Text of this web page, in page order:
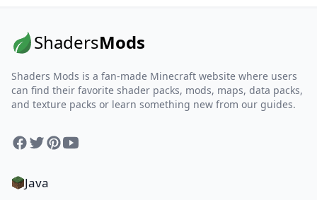
ShadersMods
Shaders Mods is a fan-made Minecraft website where users
can find their favorite shader packs, mods, maps, data packs,
and texture packs or learn something new from our guides.
Facebook
TwitterPinterest
YouTube
Java